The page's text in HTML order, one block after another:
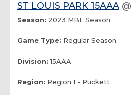
ST LOUIS PARK 15AAA @
Season: 2023 MBL Season
Game Type: Regular Season
Division: 15AAA
Region: Region 1 - Puckett